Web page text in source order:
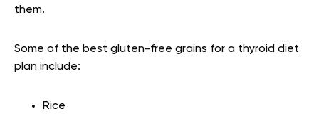
them.
Some of the best gluten-free grains for a thyroid diet
plan include:
Rice